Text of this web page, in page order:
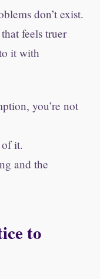
don’t exist.
feels truer
it with
you’re not
of it.
and the
to